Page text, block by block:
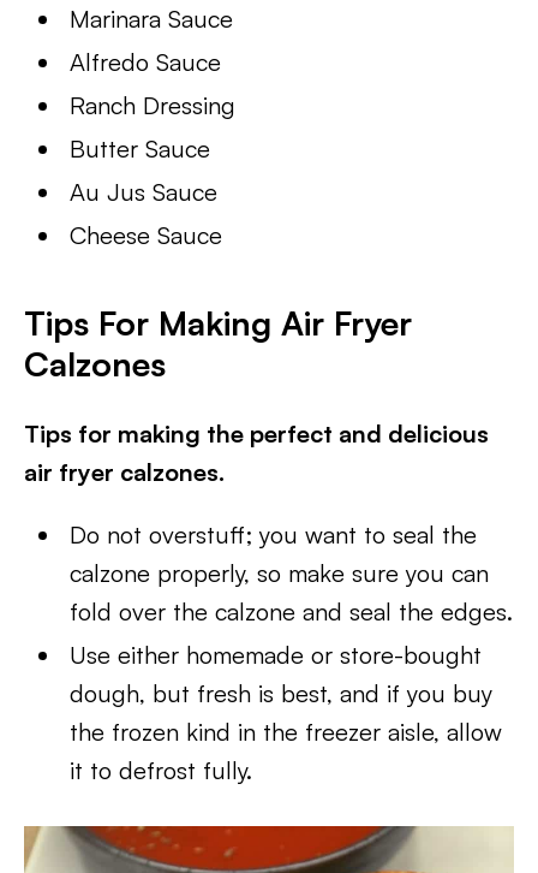
Marinara Sauce
Alfredo Sauce
Ranch Dressing
Butter Sauce
Au Jus Sauce
Cheese Sauce
Tips For Making Air Fryer
Calzones
Tips for making the perfect and delicious
air fryer calzones.
Do not overstuff; you want to seal the
calzone properly, so make sure you can
fold over the calzone and seal the edges.
Use either homemade or store-bought
dough, but fresh is best, and if you buy
the frozen kind in the freezer aisle, allow
it to defrost fully.